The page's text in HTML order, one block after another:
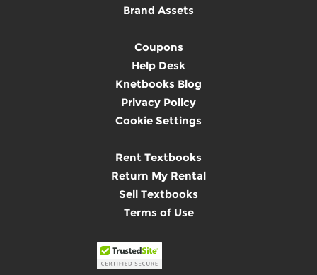
Brand Assets
Coupons
Help Desk
Knetbooks Blog
Privacy Policy
Cookie Settings
Rent Textbooks
Return My Rental
Sell Textbooks
Terms of Use